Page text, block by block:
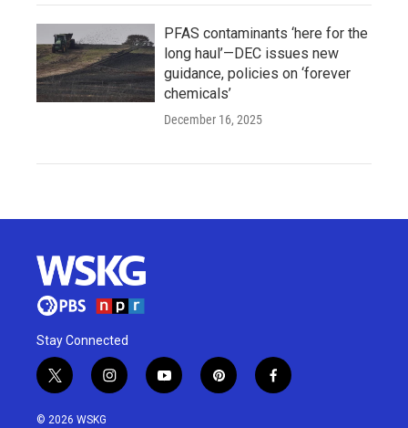
PFAS contaminants ‘here for the
long haul’—DEC issues new
guidance, policies on ‘forever
chemicals’
December 16, 2025
Stay Connected
t
w
i
i
n
y
o
p
i
f
a
© 2026 WSKG